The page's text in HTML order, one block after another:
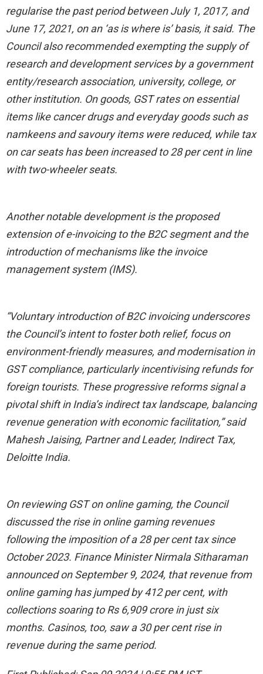
regularise the past period between July 1, 2017, and
June 17, 2021, on an ‘as is where is’ basis, it said. The
Council also recommended exempting the supply of
research and development services by a government
entity/research association, university, college, or
other institution. On goods, GST rates on essential
items like cancer drugs and everyday goods such as
namkeens and savoury items were reduced, while tax
on car seats has been increased to 28 per cent in line
with two-wheeler seats.
Another notable development is the proposed
extension of e-invoicing to the B2C segment and the
introduction of mechanisms like the invoice
management system (IMS).
“Voluntary introduction of B2C invoicing underscores
the Council’s intent to foster both relief, focus on
environment-friendly measures, and modernisation in
GST compliance, particularly incentivising refunds for
foreign tourists. These progressive reforms signal a
pivotal shift in India’s indirect tax landscape, balancing
revenue generation with economic facilitation,” said
Mahesh Jaising, Partner and Leader, Indirect Tax,
Deloitte India.
On reviewing GST on online gaming, the Council
discussed the rise in online gaming revenues
following the imposition of a 28 per cent tax since
October 2023. Finance Minister Nirmala Sitharaman
announced on September 9, 2024, that revenue from
online gaming has jumped by 412 per cent, with
collections soaring to Rs 6,909 crore in just six
months. Casinos, too, saw a 30 per cent rise in
revenue during the same period.